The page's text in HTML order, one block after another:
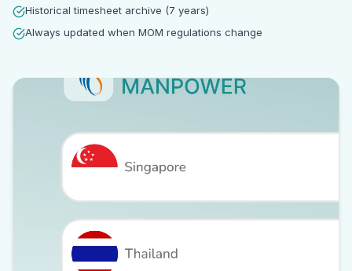
Historical timesheet archive (7 years)
Always updated when MOM regulations change